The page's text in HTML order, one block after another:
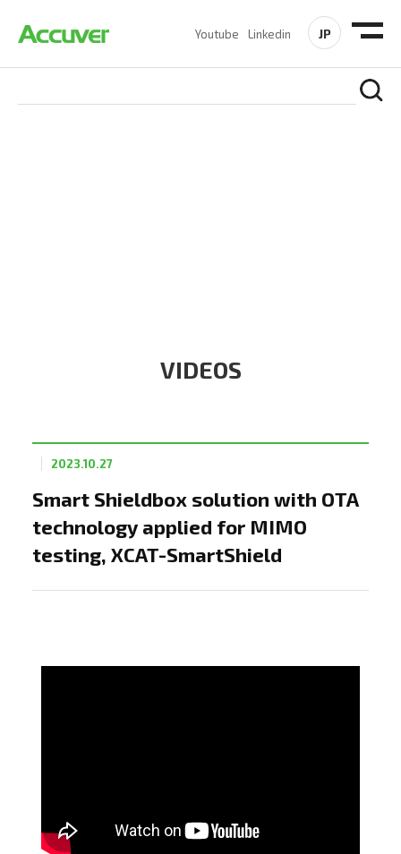
Youtube Linkedin JP
VIDEOS
Smart Shieldbox solution with OTA
technology applied for MIMO
testing, XCAT-SmartShield
2023.10.27